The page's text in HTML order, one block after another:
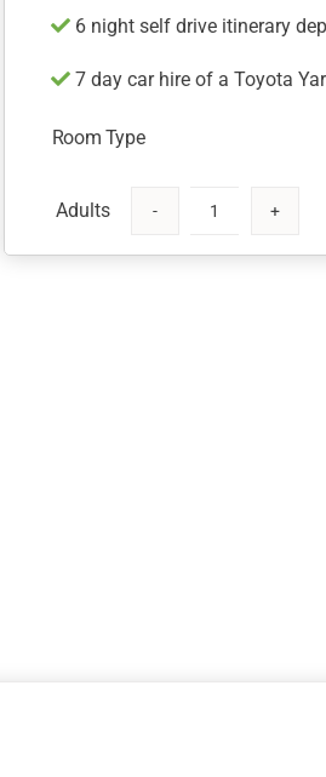
6 night self drive itinerary
7 day car hire of a Toyota
Room Type
Tasmania
Getaway